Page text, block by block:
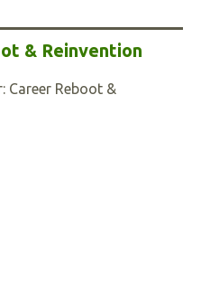
& Reinvention
Career Reboot &